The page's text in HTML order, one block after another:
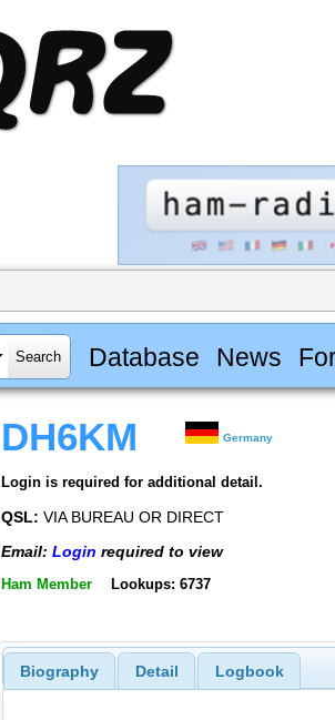
Database News
DH6KM Germany
Login is required for additional detail.
QSL: VIA BUREAU OR DIRECT
Email: Login required to view
Ham Member Lookups: 6737
Biography Detail Logbook